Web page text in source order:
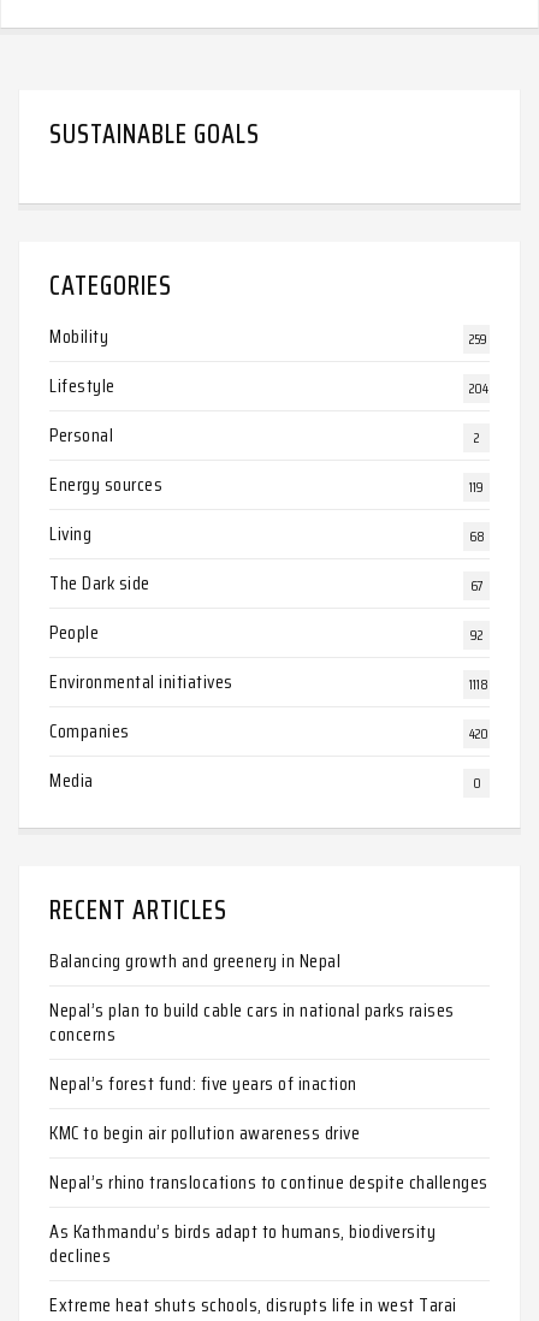
SUSTAINABLE GOALS
CATEGORIES
Mobility 259
Lifestyle 204
Personal 2
Energy sources 119
Living 68
The Dark side 67
People 92
Environmental initiatives 1118
Companies 420
Media 0
RECENT ARTICLES
Balancing growth and greenery in Nepal
Nepal’s plan to build cable cars in national parks raises
concerns
Nepal’s forest fund: five years of inaction
KMC to begin air pollution awareness drive
Nepal’s rhino translocations to continue despite challenges
As Kathmandu’s birds adapt to humans, biodiversity
declines
Extreme heat shuts schools, disrupts life in west Tarai